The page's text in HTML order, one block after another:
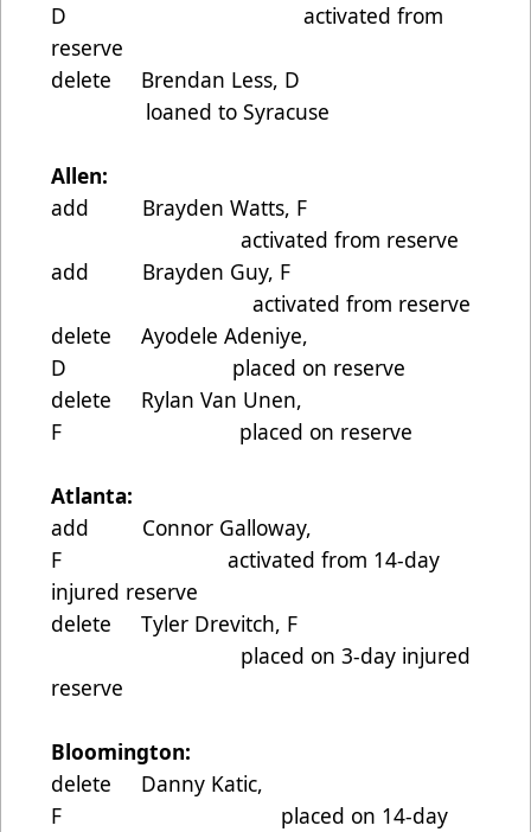
D activated from
reserve
delete Brendan Less, D
loaned to Syracuse
Allen:
add Brayden Watts, F
activated from reserve
add Brayden Guy, F
activated from reserve
delete Ayodele Adeniye,
D placed on reserve
delete Rylan Van Unen,
F placed on reserve
Atlanta:
add Connor Galloway,
F activated from 14-day
injured reserve
delete Tyler Drevitch, F
placed on 3-day injured
reserve
Bloomington:
delete Danny Katic,
F placed on 14-day